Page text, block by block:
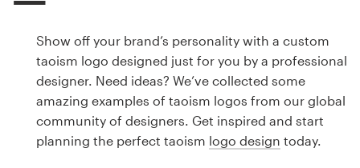
Show off your brand’s personality with a custom
taoism logo designed just for you by a professional
designer. Need ideas? We’ve collected some
amazing examples of taoism logos from our global
community of designers. Get inspired and start
planning the perfect taoism logo design today.
Design
services
Design contests